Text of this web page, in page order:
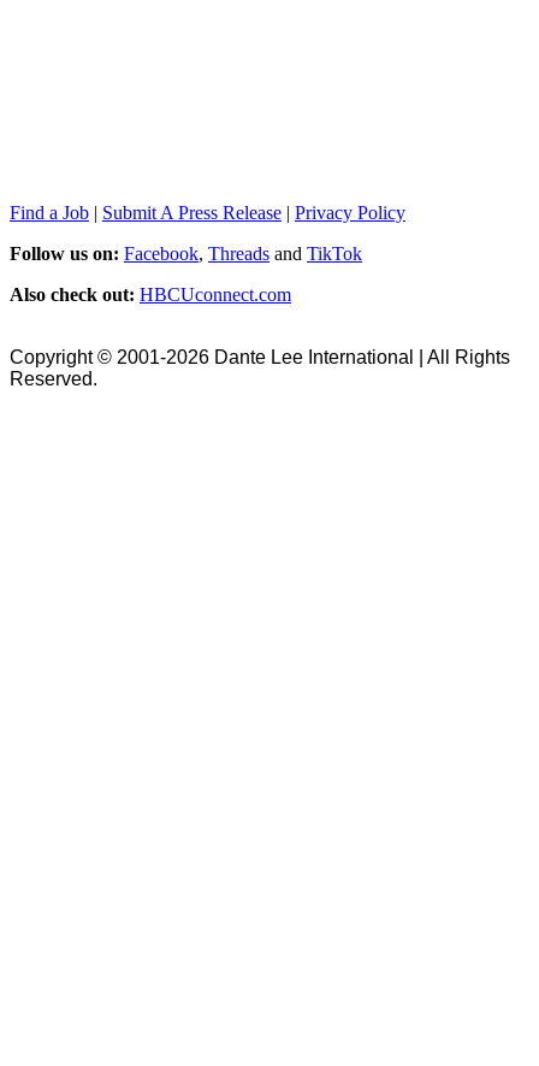
Find a Job | Submit A Press Release | Privacy Policy
Follow us on: Facebook, Threads and TikTok
Also check out: HBCUconnect.com
Copyright © 2001-2026 Dante Lee International | All Rights
Reserved.